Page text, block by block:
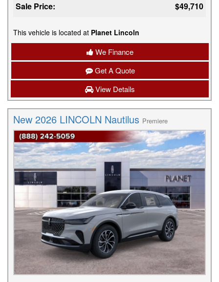
Sale Price:
$49,710
This vehicle is located at Planet Lincoln
We Finance
Get A Quote
View Details
New 2026 LINCOLN Nautilus Premiere